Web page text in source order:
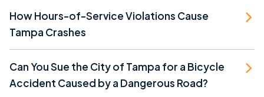
How Hours-of-Service Violations Cause
Tampa Crashes
Can You Sue the City of Tampa for a Bicycle
Accident Caused by a Dangerous Road?